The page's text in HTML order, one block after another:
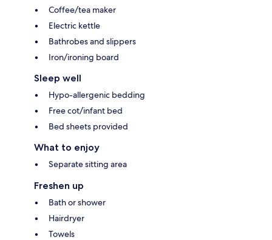
Coffee/tea maker
Electric kettle
Bathrobes and slippers
Iron/ironing board
Sleep well
Hypo-allergenic bedding
Free cot/infant bed
Bed sheets provided
What to enjoy
Separate sitting area
Freshen up
Bath or shower
Hairdryer
Towels